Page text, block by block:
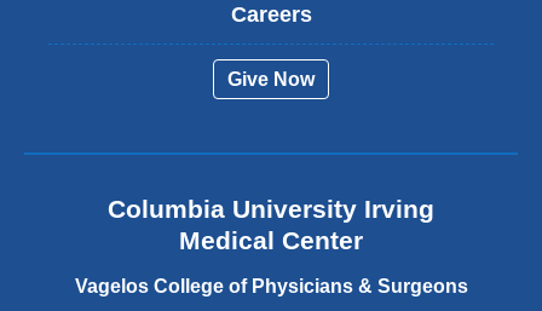
a
d
o
e
Careers
Give Now
Columbia University Irving
Medical Center
Vagelos College of Physicians & Surgeons